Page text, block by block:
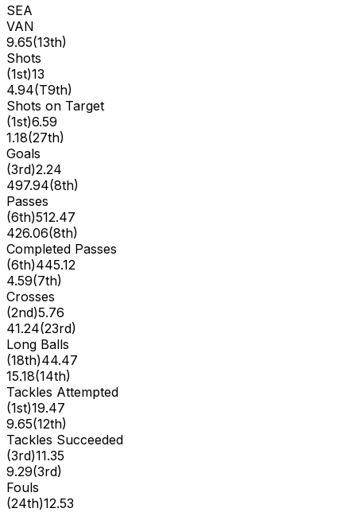
SEA
VAN
9.65(13th)
Shots
(1st)13
4.94(T9th)
Shots on Target
(1st)6.59
1.18(27th)
Goals
(3rd)2.24
497.94(8th)
Passes
(6th)512.47
426.06(8th)
Completed Passes
(6th)445.12
4.59(7th)
Crosses
(2nd)5.76
41.24(23rd)
Long Balls
(18th)44.47
15.18(14th)
Tackles Attempted
(1st)19.47
9.65(12th)
Tackles Succeeded
(3rd)11.35
9.29(3rd)
Fouls
(24th)12.53